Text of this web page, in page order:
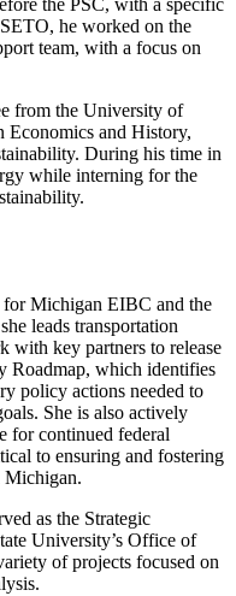
the PSC, with a specific
he worked on the
team, with a focus on
from the University of
Economics and History,
During his time in
while interning for the
for Michigan EIBC and the
leads transportation
with key partners to release
Roadmap, which identifies
policy actions needed to
She is also actively
for continued federal
to ensuring and fostering
Michigan.
as the Strategic
University’s Office of
of projects focused on